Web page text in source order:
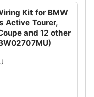
Kit for BMW
Active Tourer,
and 12 other